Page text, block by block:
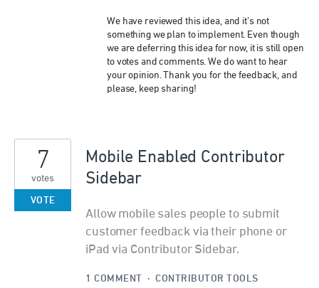
We have reviewed this idea, and it’s not
something we plan to implement. Even though
we are deferring this idea for now, it is still open
to votes and comments. We do want to hear
your opinion. Thank you for the feedback, and
please, keep sharing!
Mobile Enabled Contributor
Sidebar
Allow mobile sales people to submit
customer feedback via their phone or
iPad via Contributor Sidebar.
7
votes
VOTE
1 COMMENT · CONTRIBUTOR TOOLS